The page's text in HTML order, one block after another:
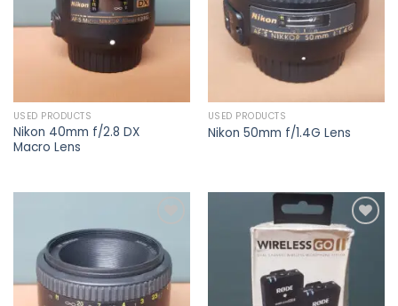
USED PRODUCTS
Nikon 40mm f/2.8 DX
Macro Lens
USED PRODUCTS
Nikon 50mm f/1.4G Lens
Add to
wishlist
Add to
wishlist